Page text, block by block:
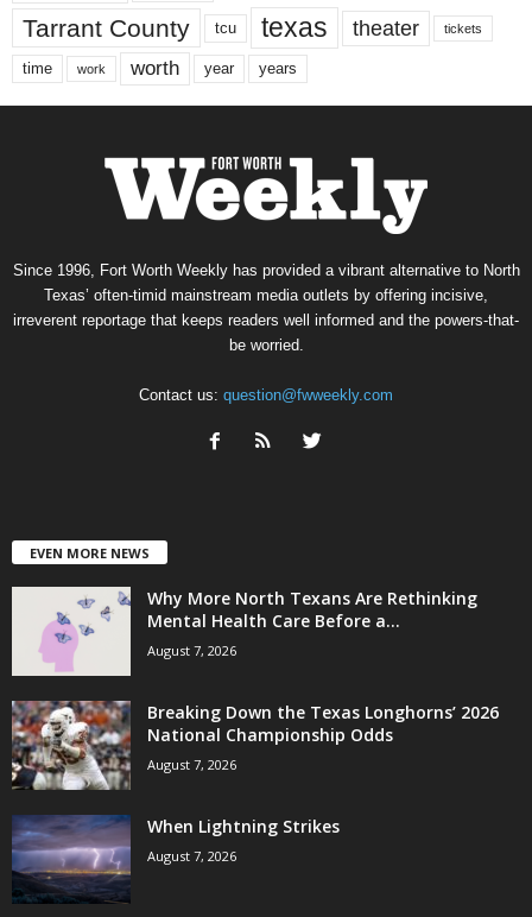
Tarrant County tcu texas theater tickets
time work worth year years
Since 1996, Fort Worth Weekly has provided a vibrant alternative to North
Texas’ often-timid mainstream media outlets by offering incisive,
irreverent reportage that keeps readers well informed and the powers-that-
be worried.
Contact us: question@fwweekly.com
EVEN MORE NEWS
Why More North Texans Are Rethinking
Mental Health Care Before a...
August 7, 2026
Breaking Down the Texas Longhorns’ 2026
National Championship Odds
August 7, 2026
When Lightning Strikes
August 7, 2026